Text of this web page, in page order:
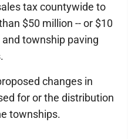
tax countywide to
$50 million -- or $10
township paving
changes in
for or the distribution
townships.